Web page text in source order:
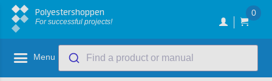
Polyestershoppen
For successful projects!
0
Menu Find a product or manual